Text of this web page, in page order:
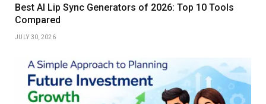
Best AI Lip Sync Generators of 2026: Top 10 Tools
Compared
JULY 30, 2026